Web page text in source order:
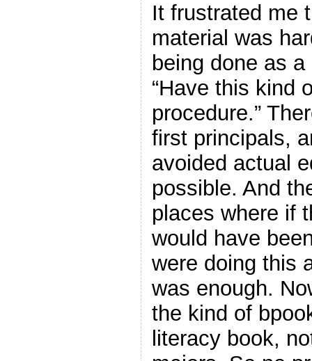
It frustrated me
material was
being done as
“Have this kind
procedure.”
first principals,
avoided actual
possible. And
places where if
would have
were doing this
was enough.
the kind of
literacy book,